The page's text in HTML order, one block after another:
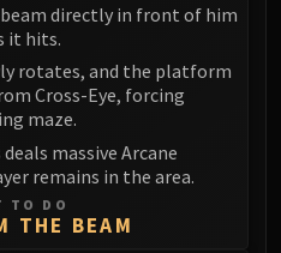
Hodir
Saron
directly in front of him
it hits.
rotates, and the platform
Cross-Eye, forcing
maze.
massive Arcane
remains in the area.
TO DO
THE BEAM